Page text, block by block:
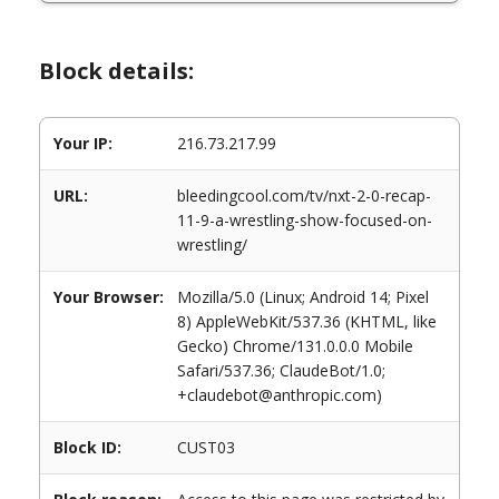
Block details:
Your IP: 216.73.217.99
URL:
bleedingcool.com/tv/nxt-2-0-recap-
11-9-a-wrestling-show-focused-on-
wrestling/
Your Browser:
Mozilla/5.0 (Linux; Android 14; Pixel
8) AppleWebKit/537.36 (KHTML, like
Gecko) Chrome/131.0.0.0 Mobile
Safari/537.36; ClaudeBot/1.0;
+claudebot@anthropic.com)
Block ID: CUST03